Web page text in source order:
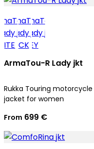
ArmaTou-R Lady jkt
Rukka Touring motorcycle
jacket for women
From 699 €